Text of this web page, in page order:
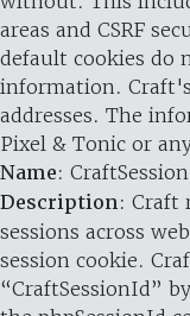
areas and CSRF
default cookies do
information.
addresses. The
Pixel & Tonic or
Name:
Description: Craft
sessions across
session cookie.
“CraftSessionId”